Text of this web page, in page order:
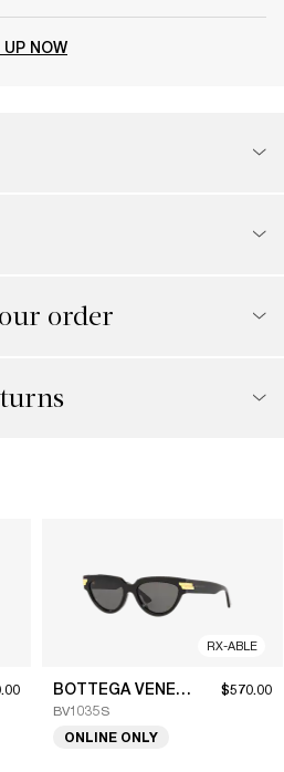
UP NOW
order
RX-ABLE
BOTTEGA VENETA
BV1035S
$570.00
ONLINE ONLY